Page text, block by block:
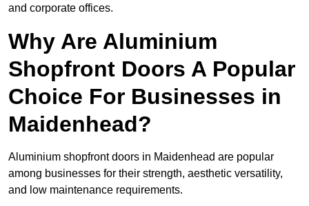
and corporate offices.
Why Are Aluminium
Shopfront Doors A Popular
Choice For Businesses in
Maidenhead?
Aluminium shopfront doors in Maidenhead are popular
among businesses for their strength, aesthetic versatility,
and low maintenance requirements.